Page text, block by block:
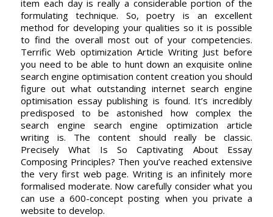
item each day is really a considerable portion of the
formulating technique. So, poetry is an excellent
method for developing your qualities so it is possible
to find the overall most out of your competencies.
Terrific Web optimization Article Writing Just before
you need to be able to hunt down an exquisite online
search engine optimisation content creation you should
figure out what outstanding internet search engine
optimisation essay publishing is found. It’s incredibly
predisposed to be astonished how complex the
search engine search engine optimization article
writing is. The content should really be classic.
Precisely What Is So Captivating About Essay
Composing Principles? Then you’ve reached extensive
the very first web page. Writing is an infinitely more
formalised moderate. Now carefully consider what you
can use a 600-concept posting when you private a
website to develop.